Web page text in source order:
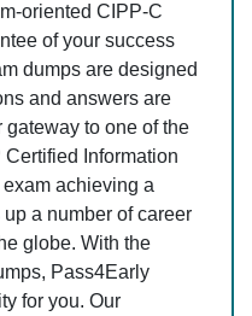
oriented CIPP-C
of your success
dumps are designed
and answers are
gateway to one of the
Information
achieving a
a number of career
globe. With the
Pass4Early
for you. Our